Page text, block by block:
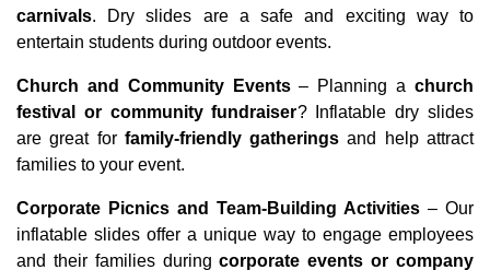
carnivals. Dry slides are a safe and exciting way to
entertain students during outdoor events.
Church and Community Events – Planning a church
festival or community fundraiser? Inflatable dry slides
are great for family-friendly gatherings and help attract
families to your event.
Corporate Picnics and Team-Building Activities – Our
inflatable slides offer a unique way to engage employees
and their families during corporate events or company